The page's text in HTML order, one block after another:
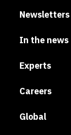
Newsletters
In the news
Experts
Careers
Global